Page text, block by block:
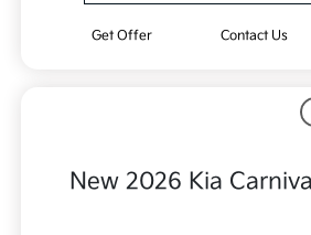
Get Offer Contact Us
New 2026 Kia